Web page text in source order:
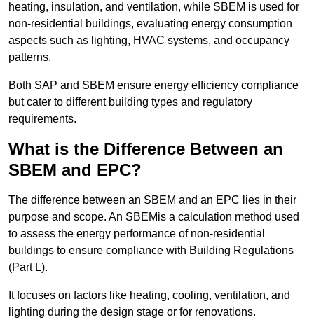
heating, insulation, and ventilation, while SBEM is used for
non-residential buildings, evaluating energy consumption
aspects such as lighting, HVAC systems, and occupancy
patterns.
Both SAP and SBEM ensure energy efficiency compliance
but cater to different building types and regulatory
requirements.
What is the Difference Between an
SBEM and EPC?
The difference between an SBEM and an EPC lies in their
purpose and scope. An SBEMis a calculation method used
to assess the energy performance of non-residential
buildings to ensure compliance with Building Regulations
(Part L).
It focuses on factors like heating, cooling, ventilation, and
lighting during the design stage or for renovations.